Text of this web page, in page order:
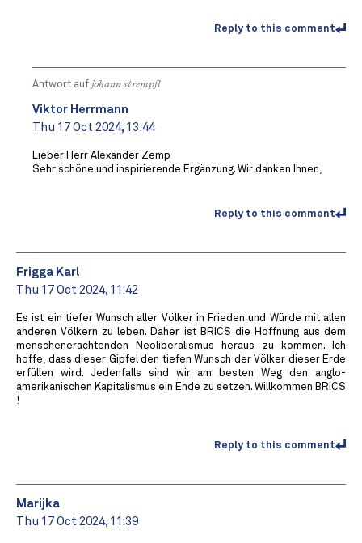
Reply to this comment
Antwort auf johann strempfl
Viktor Herrmann
Thu 17 Oct 2024, 13:44
Lieber Herr Alexander Zemp
Sehr schöne und inspirierende Ergänzung. Wir danken Ihnen,
Reply to this comment
Frigga Karl
Thu 17 Oct 2024, 11:42
Es ist ein tiefer Wunsch aller Völker in Frieden und Würde mit allen
anderen Völkern zu leben. Daher ist BRICS die Hoffnung aus dem
menschenerachtenden Neoliberalismus heraus zu kommen. Ich
hoffe, dass dieser Gipfel den tiefen Wunsch der Völker dieser Erde
erfüllen wird. Jedenfalls sind wir am besten Weg den anglo-
amerikanischen Kapitalismus ein Ende zu setzen. Willkommen BRICS
!
Reply to this comment
Marijka
Thu 17 Oct 2024, 11:39